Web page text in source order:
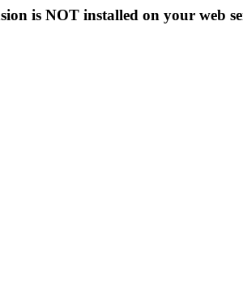
is NOT installed on your web